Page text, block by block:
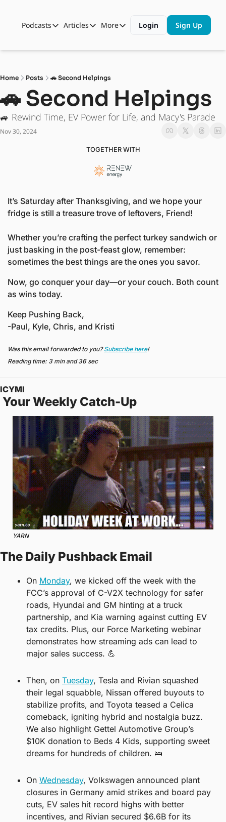
Podcasts
Podcasts
Automotive State of the Union
ASOTU CON Sessions
NAMAD Sessions
The Dealer Playbook
Articles
Articles
Business
Data and Insight
Technology
More Than Cars Moments
Press Releases
More
More
Shop
Login Sign Up
Home Posts 🚗 Second Helpings
🚗 Second Helpings
🚙 Rewind Time, EV Power for Life, and Macy's Parade
Nov 30, 2024
TOGETHER WITH
It’s Saturday after Thanksgiving, and we hope your
fridge is still a treasure trove of leftovers, Friend!
Whether you’re crafting the perfect turkey sandwich or
just basking in the post-feast glow, remember:
sometimes the best things are the ones you savor.
Now, go conquer your day—or your couch. Both count
as wins today.
Keep Pushing Back,
-Paul, Kyle, Chris, and Kristi
Was this email forwarded to you? Subscribe here!
Reading time: 3 min and 36 sec
ICYMI
Your Weekly Catch-Up
YARN
The Daily Pushback Email
On Monday, we kicked off the week with the
FCC’s approval of C-V2X technology for safer
roads, Hyundai and GM hinting at a truck
partnership, and Kia warning against cutting EV
tax credits. Plus, our Force Marketing webinar
demonstrates how streaming ads can lead to
major sales success. 💪
Then, on Tuesday, Tesla and Rivian squashed
their legal squabble, Nissan offered buyouts to
stabilize profits, and Toyota teased a Celica
comeback, igniting hybrid and nostalgia buzz.
We also highlight Gettel Automotive Group’s
$10K donation to Beds 4 Kids, supporting sweet
dreams for hundreds of children. 🛌
On Wednesday, Volkswagen announced plant
closures in Germany amid strikes and board pay
cuts, EV sales hit record highs with better
incentives, and Rivian secured $6.6B for its